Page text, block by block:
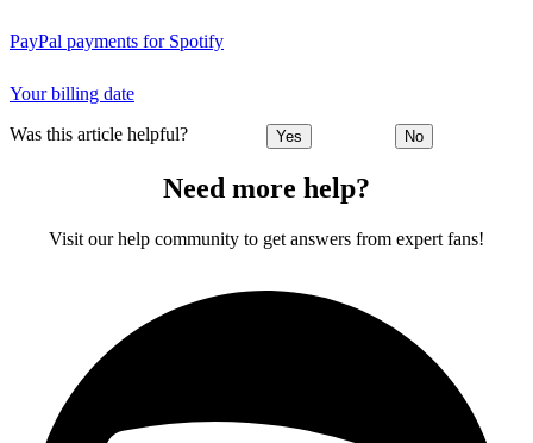
PayPal payments for Spotify
Your billing date
Was this article helpful? Yes No
Need more help?
Visit our help community to get answers from expert fans!